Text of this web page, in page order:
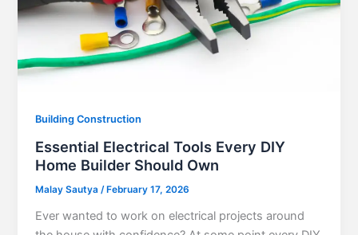
Building Construction
Essential Electrical Tools Every DIY
Home Builder Should Own
Malay Sautya /February 17, 2026
Ever wanted to work on electrical projects around